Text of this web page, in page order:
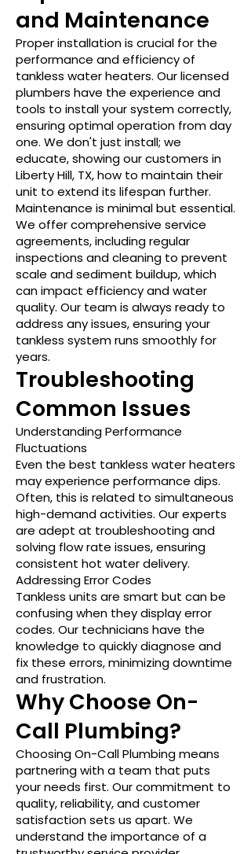
and Maintenance
Proper installation is crucial for the
performance and efficiency of
tankless water heaters. Our licensed
plumbers have the experience and
tools to install your system correctly,
ensuring optimal operation from day
one. We don't just install; we
educate, showing our customers in
Liberty Hill, TX, how to maintain their
unit to extend its lifespan further.
Maintenance is minimal but essential.
We offer comprehensive service
agreements, including regular
inspections and cleaning to prevent
scale and sediment buildup, which
can impact efficiency and water
quality. Our team is always ready to
address any issues, ensuring your
tankless system runs smoothly for
years.
Troubleshooting
Common Issues
Understanding Performance
Fluctuations
Even the best tankless water heaters
may experience performance dips.
Often, this is related to simultaneous
high-demand activities. Our experts
are adept at troubleshooting and
solving flow rate issues, ensuring
consistent hot water delivery.
Addressing Error Codes
Tankless units are smart but can be
confusing when they display error
codes. Our technicians have the
knowledge to quickly diagnose and
fix these errors, minimizing downtime
and frustration.
Why Choose On-
Call Plumbing?
Choosing On-Call Plumbing means
partnering with a team that puts
your needs first. Our commitment to
quality, reliability, and customer
satisfaction sets us apart. We
understand the importance of a